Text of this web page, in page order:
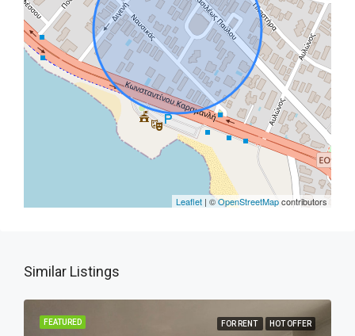
Leaflet | ©OpenStreetMapcontributors
Similar Listings
FEATURED FOR RENT HOT OFFER